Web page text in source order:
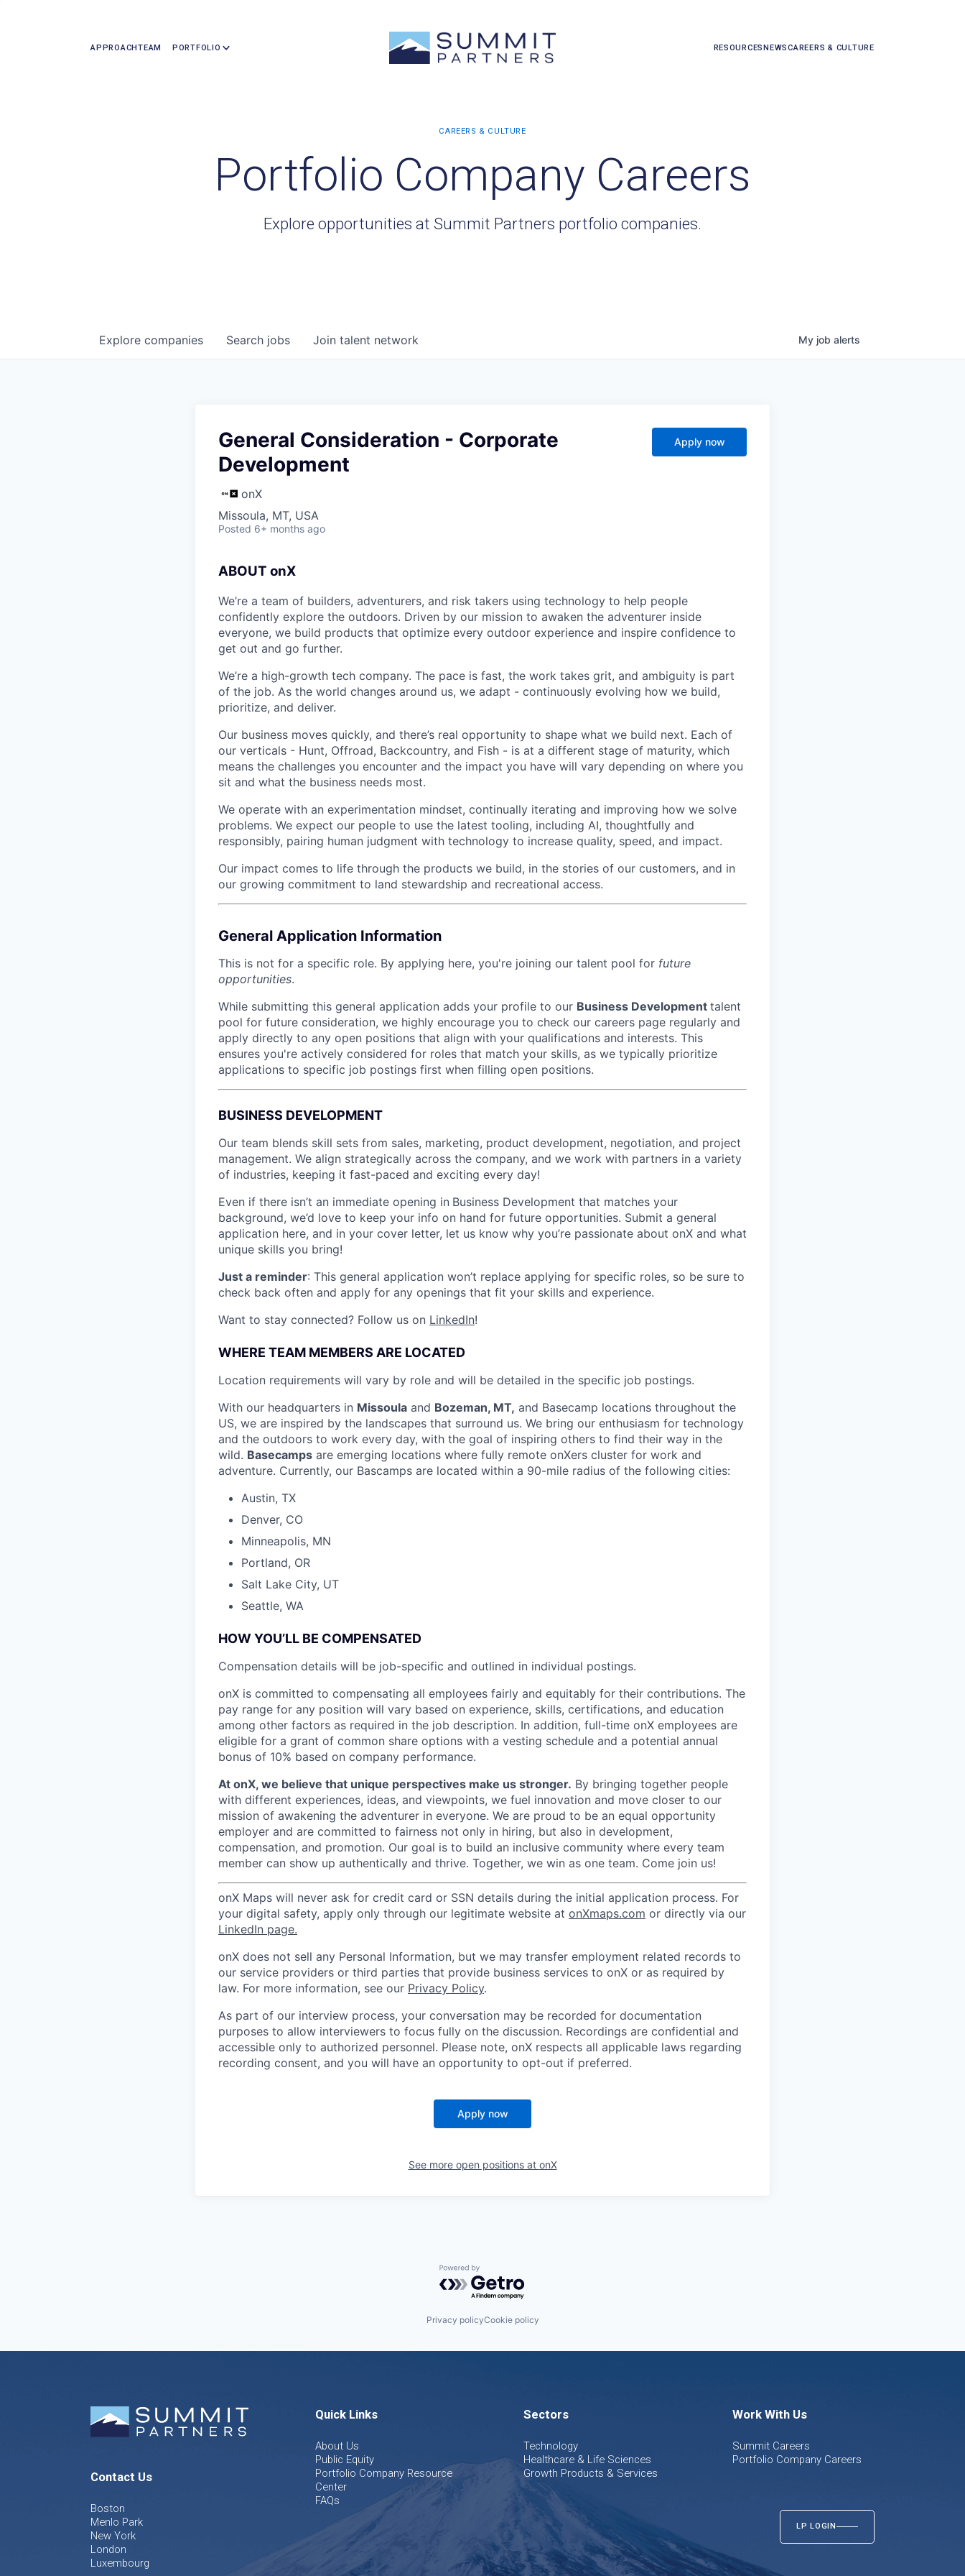
APPROACHTEAM PORTFOLIO RESOURCESNEWSCAREERS & CULTURE
Portfolio Company Careers
Explore opportunities at Summit Partners portfolio companies.
Search jobs
Explore companies Join talent network My job alerts
General Consideration - Corporate
Development
onX
Missoula, MT, USA
Posted 6+ months ago
Apply now
ABOUT onX
We’re a team of builders, adventurers, and risk takers using technology to help people
confidently explore the outdoors. Driven by our mission to awaken the adventurer inside
everyone, we build products that optimize every outdoor experience and inspire confidence to
get out and go further.
We’re a high-growth tech company. The pace is fast, the work takes grit, and ambiguity is part
of the job. As the world changes around us, we adapt - continuously evolving how we build,
prioritize, and deliver.
Our business moves quickly, and there’s real opportunity to shape what we build next. Each of
our verticals - Hunt, Offroad, Backcountry, and Fish - is at a different stage of maturity, which
means the challenges you encounter and the impact you have will vary depending on where you
sit and what the business needs most.
We operate with an experimentation mindset, continually iterating and improving how we solve
problems. We expect our people to use the latest tooling, including AI, thoughtfully and
responsibly, pairing human judgment with technology to increase quality, speed, and impact.
Our impact comes to life through the products we build, in the stories of our customers, and in
our growing commitment to land stewardship and recreational access.
General Application Information
This is not for a specific role. By applying here, you're joining our talent pool for future
opportunities.
While submitting this general application adds your profile to our Business Development talent
pool for future consideration, we highly encourage you to check our careers page regularly and
apply directly to any open positions that align with your qualifications and interests. This
ensures you're actively considered for roles that match your skills, as we typically prioritize
applications to specific job postings first when filling open positions.
BUSINESS DEVELOPMENT
Our team blends skill sets from sales, marketing, product development, negotiation, and project
management. We align strategically across the company, and we work with partners in a variety
of industries, keeping it fast-paced and exciting every day!
Even if there isn’t an immediate opening in Business Development that matches your
background, we’d love to keep your info on hand for future opportunities. Submit a general
application here, and in your cover letter, let us know why you’re passionate about onX and what
unique skills you bring!
Just a reminder: This general application won’t replace applying for specific roles, so be sure to
check back often and apply for any openings that fit your skills and experience.
Want to stay connected? Follow us on LinkedIn!
WHERE TEAM MEMBERS ARE LOCATED
Location requirements will vary by role and will be detailed in the specific job postings.
With our headquarters in Missoula and Bozeman, MT, and Basecamp locations throughout the
US, we are inspired by the landscapes that surround us. We bring our enthusiasm for technology
and the outdoors to work every day, with the goal of inspiring others to find their way in the
wild. Basecamps are emerging locations where fully remote onXers cluster for work and
adventure. Currently, our Bascamps are located within a 90-mile radius of the following cities:
Austin, TX
Denver, CO
Minneapolis, MN
Portland, OR
Salt Lake City, UT
Seattle, WA
HOW YOU’LL BE COMPENSATED
Compensation details will be job-specific and outlined in individual postings.
onX is committed to compensating all employees fairly and equitably for their contributions. The
pay range for any position will vary based on experience, skills, certifications, and education
among other factors as required in the job description. In addition, full-time onX employees are
eligible for a grant of common share options with a vesting schedule and a potential annual
bonus of 10% based on company performance.
At onX, we believe that unique perspectives make us stronger. By bringing together people
with different experiences, ideas, and viewpoints, we fuel innovation and move closer to our
mission of awakening the adventurer in everyone. We are proud to be an equal opportunity
employer and are committed to fairness not only in hiring, but also in development,
compensation, and promotion. Our goal is to build an inclusive community where every team
member can show up authentically and thrive. Together, we win as one team. Come join us!
onX Maps will never ask for credit card or SSN details during the initial application process. For
your digital safety, apply only through our legitimate website at onXmaps.com or directly via our
LinkedIn page.
onX does not sell any Personal Information, but we may transfer employment related records to
our service providers or third parties that provide business services to onX or as required by
law. For more information, see our Privacy Policy.
As part of our interview process, your conversation may be recorded for documentation
purposes to allow interviewers to focus fully on the discussion. Recordings are confidential and
accessible only to authorized personnel. Please note, onX respects all applicable laws regarding
recording consent, and you will have an opportunity to opt-out if preferred.
Apply now
See more open positions at onX
Powered by Getro.com
Privacy policyCookie policy
Contact Us
Boston
Menlo Park
New York
London
Luxembourg
Quick Links
About Us
Public Equity
Portfolio Company Resource
Center
FAQs
Sectors
Technology
Healthcare & Life Sciences
Growth Products & Services
Work With Us
Summit Careers
Portfolio Company Careers
LP LOGIN